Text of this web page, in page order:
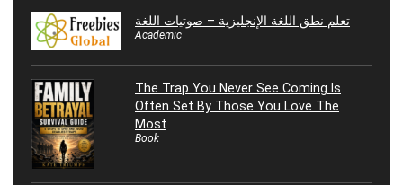
تعلم نطق اللغة الإنجليزية – صوتيات اللغة
Academic
The Trap You Never See Coming Is
Often Set By Those You Love The
Most
Book